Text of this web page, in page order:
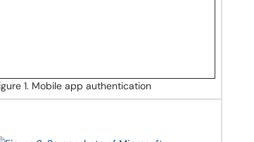
1. Mobile app authentication